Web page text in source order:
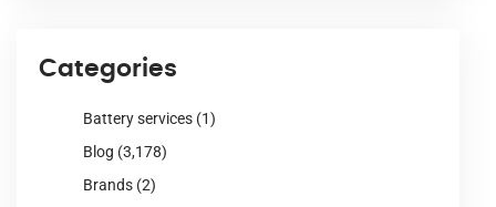
Categories
Battery services (1)
Blog (3,178)
Brands (2)